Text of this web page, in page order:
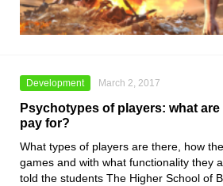
Development March 2, 2017
Psychotypes of players: what
pay for?
What types of players are there, how
games and with what functionality they
told the students The Higher School of